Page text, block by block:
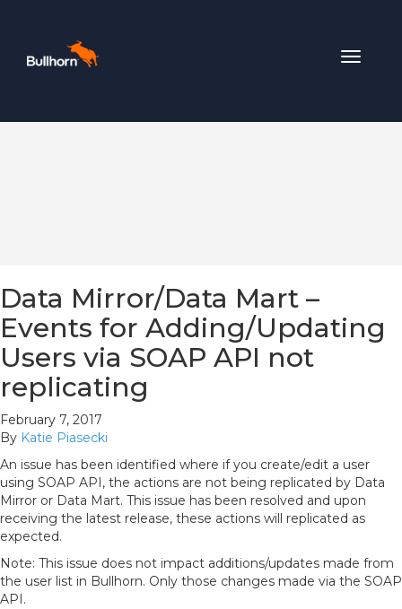
Toggle
Data Mirror/Data Mart –
Events for Adding/Updating
Users via SOAP API not
replicating
February 7, 2017
By Katie Piasecki
An issue has been identified where if you create/edit a user
using SOAP API, the actions are not being replicated by Data
Mirror or Data Mart. This issue has been resolved and upon
receiving the latest release, these actions will replicated as
expected.
Note: This issue does not impact additions/updates made from
the user list in Bullhorn. Only those changes made via the SOAP
API.